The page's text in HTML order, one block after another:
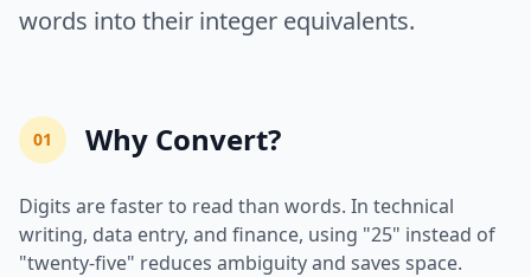
words into their integer equivalents.
01 Why Convert?
Digits are faster to read than words. In technical
writing, data entry, and finance, using "25" instead of
"twenty-five" reduces ambiguity and saves space.